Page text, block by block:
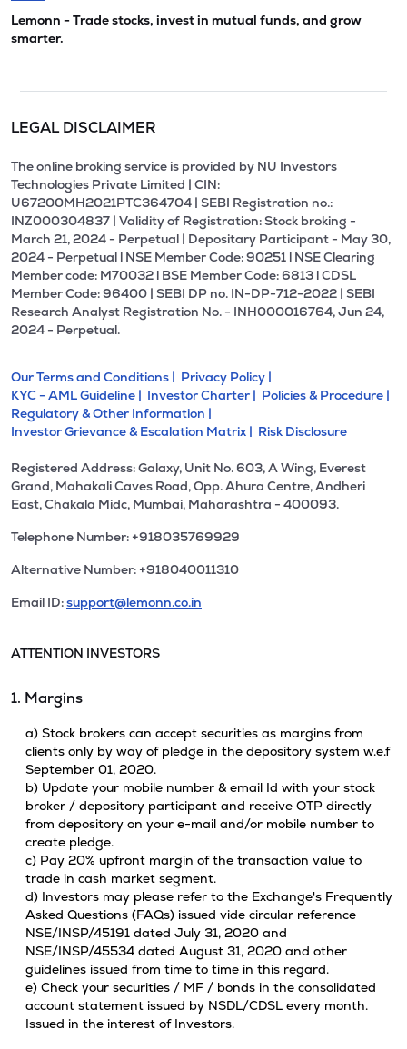
Lemonn - Trade stocks, invest in mutual funds, and grow
smarter.
LEGAL DISCLAIMER
The online broking service is provided by NU Investors
Technologies Private Limited | CIN:
U67200MH2021PTC364704 | SEBI Registration no.:
INZ000304837 | Validity of Registration: Stock broking -
March 21, 2024 - Perpetual | Depositary Participant - May 30,
2024 - Perpetual l NSE Member Code: 90251 l NSE Clearing
Member code: M70032 l BSE Member Code: 6813 l CDSL
Member Code: 96400 | SEBI DP no. IN-DP-712-2022 | SEBI
Research Analyst Registration No. - INH000016764, Jun 24,
2024 - Perpetual.
Our Terms and Conditions | Privacy Policy |
KYC - AML Guideline | Investor Charter | Policies & Procedure |
Regulatory & Other Information |
Investor Grievance & Escalation Matrix | Risk Disclosure
Registered Address: Galaxy, Unit No. 603, A Wing, Everest
Grand, Mahakali Caves Road, Opp. Ahura Centre, Andheri
East, Chakala Midc, Mumbai, Maharashtra - 400093.
Telephone Number: +918035769929
Alternative Number: +918040011310
Email ID:support@lemonn.co.in
ATTENTION INVESTORS
1. Margins
a) Stock brokers can accept securities as margins from
clients only by way of pledge in the depository system w.e.f
September 01, 2020.
b) Update your mobile number & email Id with your stock
broker / depository participant and receive OTP directly
from depository on your e-mail and/or mobile number to
create pledge.
c) Pay 20% upfront margin of the transaction value to
trade in cash market segment.
d) Investors may please refer to the Exchange's Frequently
Asked Questions (FAQs) issued vide circular reference
NSE/INSP/45191 dated July 31, 2020 and
NSE/INSP/45534 dated August 31, 2020 and other
guidelines issued from time to time in this regard.
e) Check your securities / MF / bonds in the consolidated
account statement issued by NSDL/CDSL every month.
Issued in the interest of Investors.